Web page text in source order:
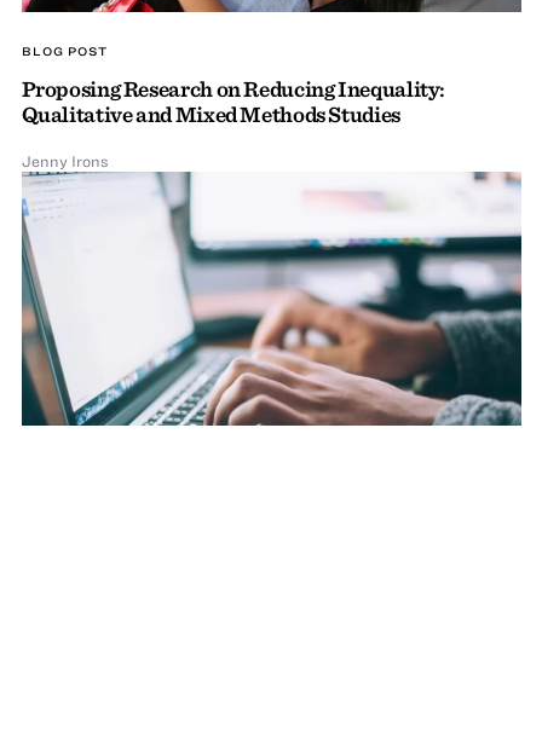
BLOG POST
Proposing Research on Reducing Inequality:
Qualitative and Mixed Methods Studies
Jenny Irons